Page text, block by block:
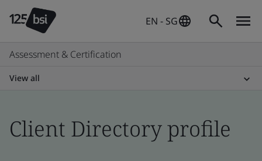
EN - SG
Assessment & Certification
View all
Client Directory profile